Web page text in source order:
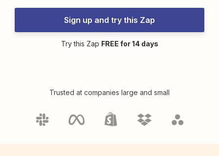
Sign up and try this Zap
Try this Zap FREE for 14 days
Trusted at companies large and small